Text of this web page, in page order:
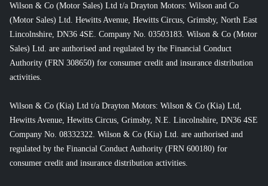
Wilson & Co (Motor Sales) Ltd t/a Drayton Motors: Wilson and Co
(Motor Sales) Ltd. Hewitts Avenue, Hewitts Circus, Grimsby, North East
Lincolnshire, DN36 4SE. Company No. 03503183. Wilson & Co (Motor
Sales) Ltd. are authorised and regulated by the Financial Conduct
Authority (FRN 308650) for consumer credit and insurance distribution
activities.
Wilson & Co (Kia) Ltd t/a Drayton Motors: Wilson & Co (Kia) Ltd,
Hewitts Avenue, Hewitts Circus, Grimsby, N.E. Lincolnshire, DN36 4SE
Company No. 08332322. Wilson & Co (Kia) Ltd. are authorised and
regulated by the Financial Conduct Authority (FRN 600180) for
consumer credit and insurance distribution activities.